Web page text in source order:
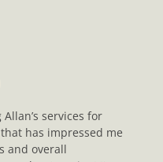
services for
has impressed me
and overall